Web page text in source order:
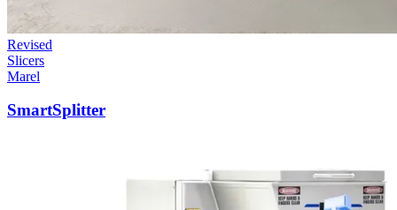
Revised
Slicers
Marel
SmartSplitter